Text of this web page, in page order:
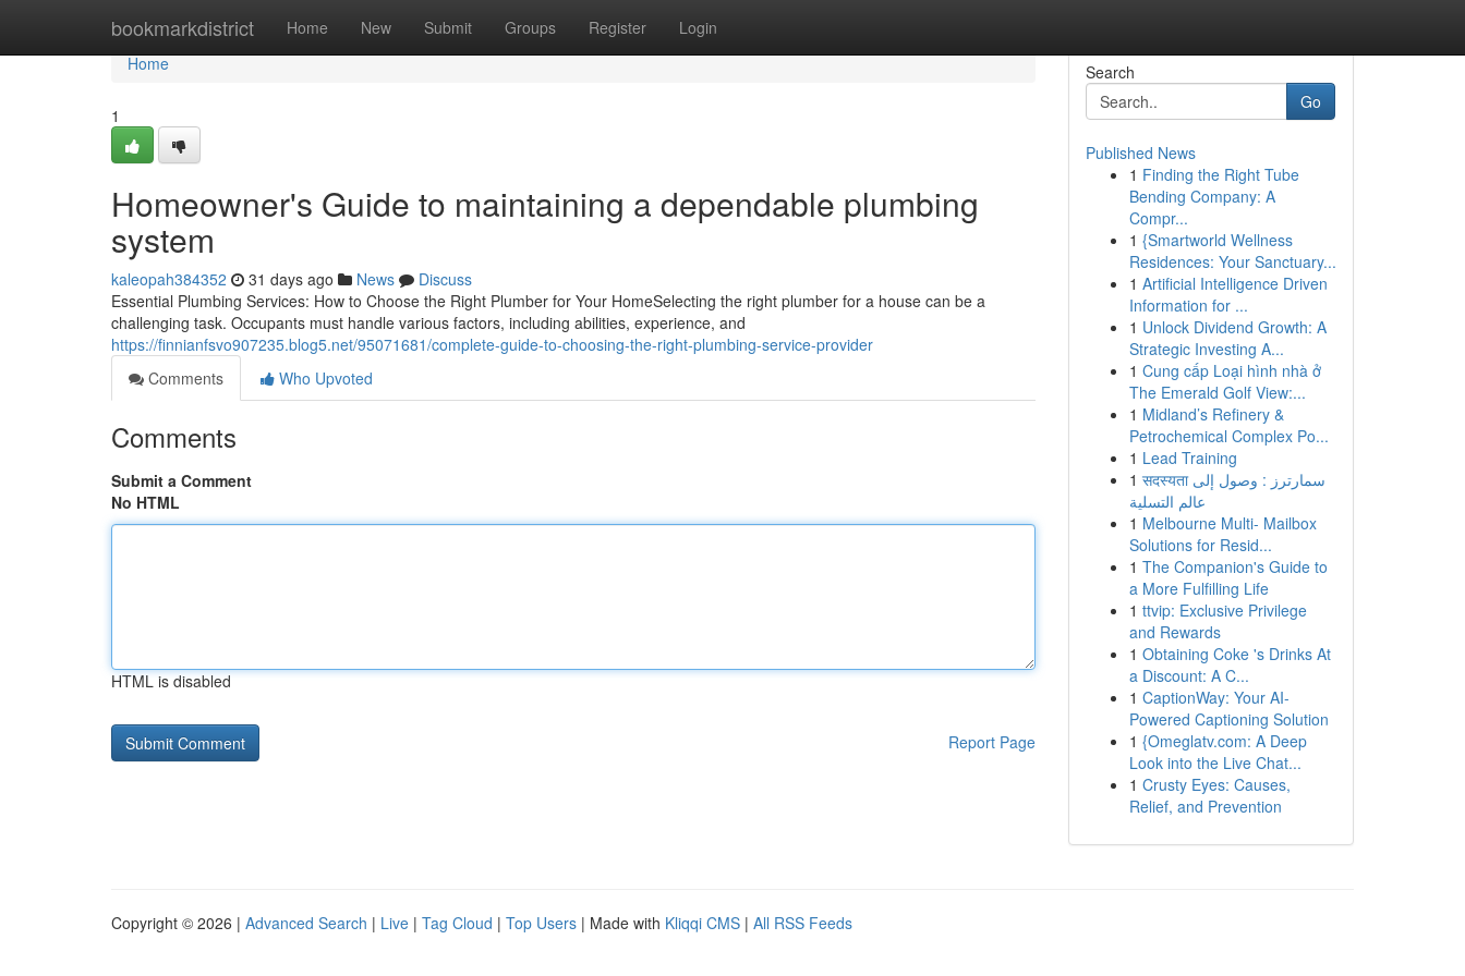
bookmarkdistrict Home New Submit Groups Register Login
Home
Home
1
Homeowner's Guide to maintaining a dependable plumbing
system
kaleopah384352 31 days ago News
Discuss
Essential Plumbing Services: How to Choose the Right Plumber for Your HomeSelecting the right plumber for a house can be a
challenging task. Occupants must handle various factors, including abilities, experience, and
https://finnianfsvo907235.blog5.net/95071681/complete-guide-to-choosing-the-right-plumbing-service-provider
Comments
Who Upvoted
Comments
Submit a Comment
No HTML
HTML is disabled
Report Page
Search
Go
Published News
1 Finding the Right Tube
Bending Company: A
Compr...
1 {Smartworld Wellness
Residences: Your Sanctuary...
1 Artificial Intelligence Driven
Information for ...
1 Unlock Dividend Growth: A
Strategic Investing A...
1 Cung cấp Loại hình nhà ở
The Emerald Golf View:...
1 Midland’s Refinery &
Petrochemical Complex Po...
1 Lead Training
1 सदस्यता سمارترز : وصول إلى
عالم التسلية
1 Melbourne Multi- Mailbox
Solutions for Resid...
1 The Companion's Guide to
a More Fulfilling Life
1 ttvip: Exclusive Privilege
and Rewards
1 Obtaining Coke 's Drinks At
a Discount: A C...
1 CaptionWay: Your AI-
Powered Captioning Solution
1 {Omeglatv.com: A Deep
Look into the Live Chat...
1 Crusty Eyes: Causes,
Relief, and Prevention
Copyright © 2026 | Advanced Search | Live | Tag Cloud | Top Users | Made with Kliqqi CMS | All RSS Feeds